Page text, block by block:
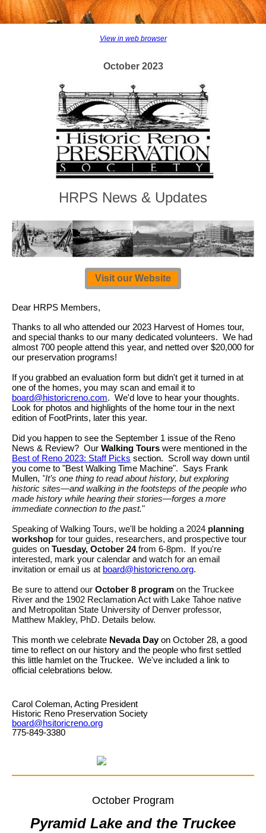
View in web browser
October 2023
HRPS News & Updates
Visit our Website
Dear HRPS Members,
Thanks to all who attended our 2023 Harvest of Homes tour,
and special thanks to our many dedicated volunteers. We had
almost 700 people attend this year, and netted over $20,000 for
our preservation programs!
If you grabbed an evaluation form but didn't get it turned in at
one of the homes, you may scan and email it to
board@historicreno.com. We'd love to hear your thoughts.
Look for photos and highlights of the home tour in the next
edition of FootPrints, later this year.
Did you happen to see the September 1 issue of the Reno
News & Review? Our Walking Tours were mentioned in the
Best of Reno 2023: Staff Picks section. Scroll way down until
you come to "Best Walking Time Machine". Says Frank
Mullen, "It’s one thing to read about history, but exploring
historic sites—and walking in the footsteps of the people who
made history while hearing their stories—forges a more
immediate connection to the past."
Speaking of Walking Tours, we'll be holding a 2024 planning
workshop for tour guides, researchers, and prospective tour
guides on Tuesday, October 24from 6-8pm. If you're
interested, mark your calendar and watch for an email
invitation or email us at board@historicreno.org.
Be sure to attend our October 8 program on the Truckee
River and the 1902 Reclamation Act with Lake Tahoe native
and Metropolitan State University of Denver professor,
Matthew Makley, PhD. Details below.
This month we celebrate Nevada Dayon October 28, a good
time to reflect on our history and the people who first settled
this little hamlet on the Truckee. We've included a link to
official celebrations below.
Carol Coleman, Acting President
Historic Reno Preservation Society
board@hsitoricreno.org
775-849-3380
October Program
Pyramid Lake and the Truckee